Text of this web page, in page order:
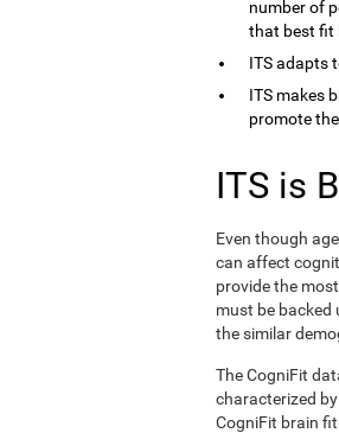
number of
that best fit
ITS adapts
ITS makes
promote
ITS is
Even though
can affect
provide the
must be backed
the similar
The CogniFit
characterized
CogniFit brain